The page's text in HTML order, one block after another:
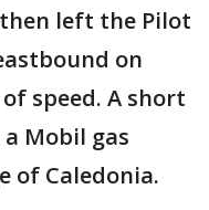
left the Pilot
on
speed. A short
Mobil gas
of Caledonia.